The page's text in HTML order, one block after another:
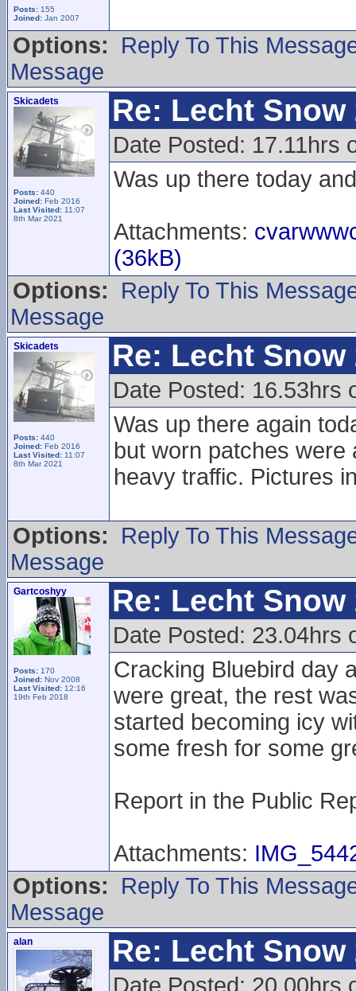
Posts: 155
Joined: Jan 2007
Options:
Reply To This
Message
Skicadets
Posts: 440
Joined: Feb 2016
Last Visited: 11:07
8th Mar 2021
Re: Lecht Snow
Date Posted: 17.11hrs
Was up there today
Attachments:
(36kB)
Options:
Reply To This
Message
Skicadets
Posts: 440
Joined: Feb 2016
Last Visited: 11:07
8th Mar 2021
Re: Lecht Snow
Date Posted: 16.53hrs
Was up there again
but worn patches were
heavy traffic. Pictures
Options:
Reply To This
Message
Gartcoshyy
Posts: 170
Joined: Nov 2008
Last Visited: 12:16
19th Feb 2018
Re: Lecht Snow
Date Posted: 23.04hrs
Cracking Bluebird day
were great, the rest
started becoming icy
some fresh for some
Report in the Public
Attachments:
Options:
Reply To This
Message
alan Re: Lecht Snow
Date Posted: 20.00hrs